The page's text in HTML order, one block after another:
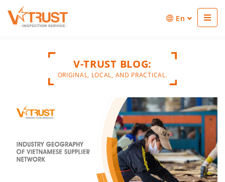
En
V-TRUST BLOG:
ORIGINAL, LOCAL, AND PRACTICAL.